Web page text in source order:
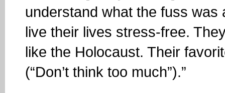
understand what the fuss was
live their lives stress-free.
like the Holocaust. Their
(“Don’t think too much”).”